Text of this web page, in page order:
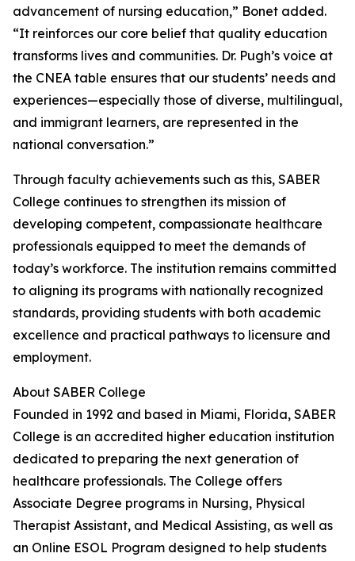
advancement of nursing education,” Bonet added.
“It reinforces our core belief that quality education
transforms lives and communities. Dr. Pugh’s voice at
the CNEA table ensures that our students’ needs and
experiences—especially those of diverse, multilingual,
and immigrant learners, are represented in the
national conversation.”
Through faculty achievements such as this, SABER
College continues to strengthen its mission of
developing competent, compassionate healthcare
professionals equipped to meet the demands of
today’s workforce. The institution remains committed
to aligning its programs with nationally recognized
standards, providing students with both academic
excellence and practical pathways to licensure and
employment.
About SABER College
Founded in 1992 and based in Miami, Florida, SABER
College is an accredited higher education institution
dedicated to preparing the next generation of
healthcare professionals. The College offers
Associate Degree programs in Nursing, Physical
Therapist Assistant, and Medical Assisting, as well as
an Online ESOL Program designed to help students